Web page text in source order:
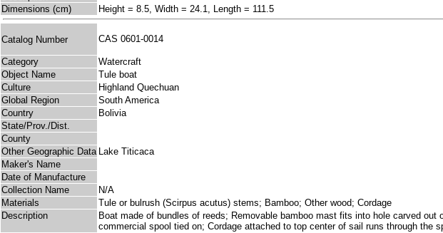
Dimensions (cm)
Height = 8.5, Width = 24.1, Length = 111.5
Catalog Number CAS 0601-0014
Category
Watercraft
Object Name
Tule boat
Culture
Highland Quechuan
Global Region
South America
Country
Bolivia
State/Prov./Dist.
County
Other Geographic Data Lake Titicaca
Maker's Name
Date of Manufacture
Collection Name
N/A
Materials
Tule or bulrush (Scirpus acutus) stems; Bamboo; Other wood; Cordage
Description
Boat made of bundles of reeds; Removable bamboo mast fits into hole carved
commercial spool tied on; Cordage attached to top center of sail runs through